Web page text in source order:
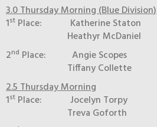
3.0 Thursday Morning (Blue Division)
1st Place: Katherine Staton
Heathyr McDaniel
2nd Place: Angie Scopes
Tiffany Collette
2.5 Thursday Morning
1st Place: Jocelyn Torpy
Treva Goforth